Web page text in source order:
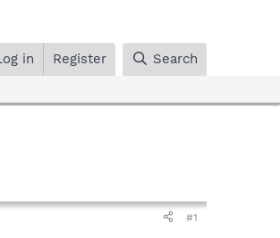
in Register Search
#1